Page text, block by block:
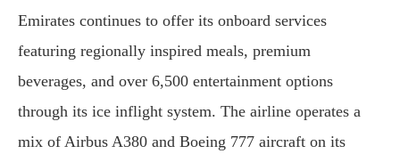
Emirates continues to offer its onboard services
featuring regionally inspired meals, premium
beverages, and over 6,500 entertainment options
through its ice inflight system. The airline operates a
mix of Airbus A380 and Boeing 777 aircraft on its